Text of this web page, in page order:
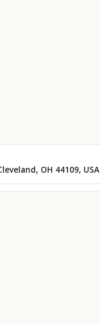
OH 44109, USA